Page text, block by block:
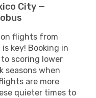
City —
on flights from
key! Booking in
scoring lower
seasons when
are more
quieter times to